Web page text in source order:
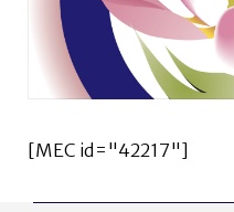
[MEC id="42217"]